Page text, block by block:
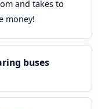
and takes to
money!
buses